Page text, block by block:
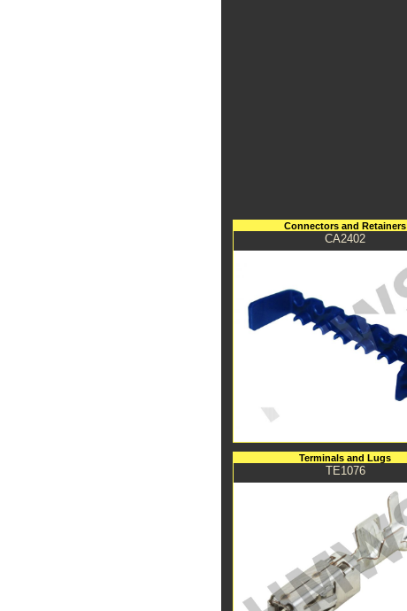
Connectors and Retainers
CA2402
Terminals and Lugs
TE1076